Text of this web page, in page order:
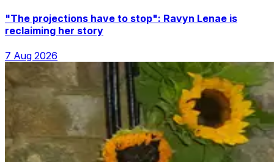
"The projections have to stop": Ravyn Lenae is
reclaiming her story
7 Aug 2026